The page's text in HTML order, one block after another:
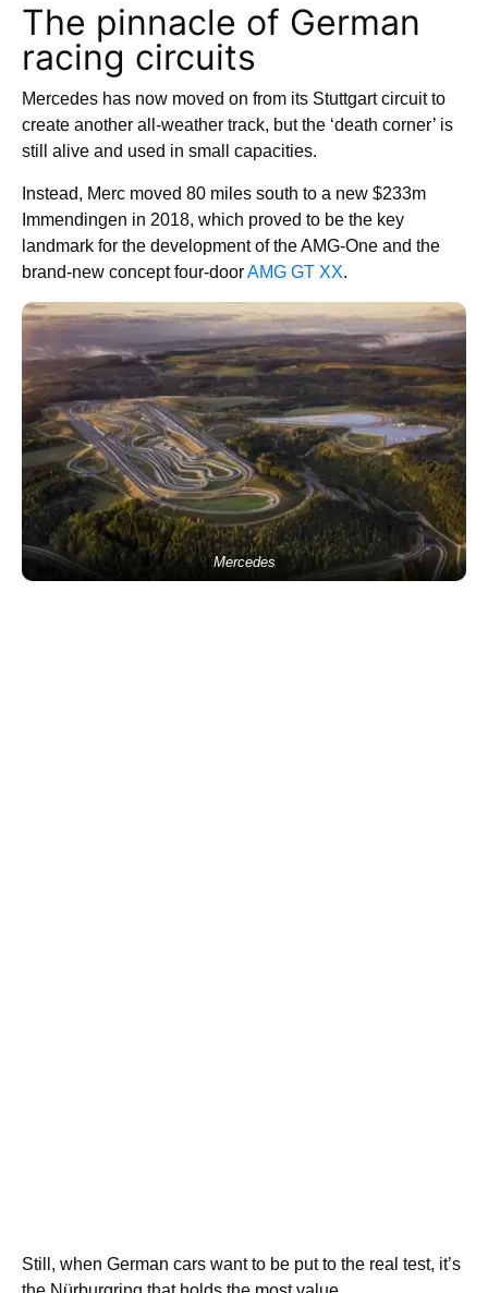
The pinnacle of German
racing circuits
Mercedes has now moved on from its Stuttgart circuit to
create another all-weather track, but the ‘death corner’ is
still alive and used in small capacities.
Instead, Merc moved 80 miles south to a new $233m
Immendingen in 2018, which proved to be the key
landmark for the development of the AMG-One and the
brand-new concept four-doorAMG GT XX.
Mercedes
Still, when German cars want to be put to the real test, it’s